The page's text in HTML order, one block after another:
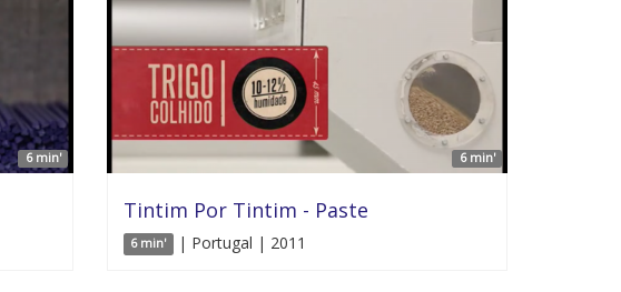
6 min' 6 min'
Tintim Por Tintim - Paste
6 min' | Portugal | 2011